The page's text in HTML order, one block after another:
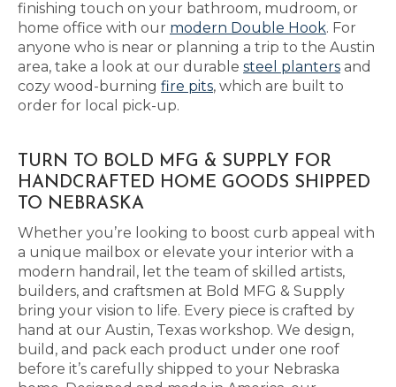
finishing touch on your bathroom, mudroom, or
home office with our modern Double Hook. For
anyone who is near or planning a trip to the Austin
area, take a look at our durable steel planters and
cozy wood-burning fire pits, which are built to
order for local pick-up.
TURN TO BOLD MFG & SUPPLY FOR
HANDCRAFTED HOME GOODS SHIPPED
TO NEBRASKA
Whether you’re looking to boost curb appeal with
a unique mailbox or elevate your interior with a
modern handrail, let the team of skilled artists,
builders, and craftsmen at Bold MFG & Supply
bring your vision to life. Every piece is crafted by
hand at our Austin, Texas workshop. We design,
build, and pack each product under one roof
before it’s carefully shipped to your Nebraska